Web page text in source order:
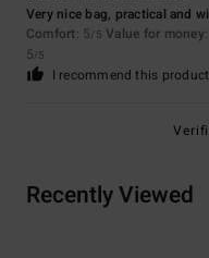
Very nice bag, practical and
Comfort: 5/5 Value for money
5/5
I recommend this product
Recently Viewed